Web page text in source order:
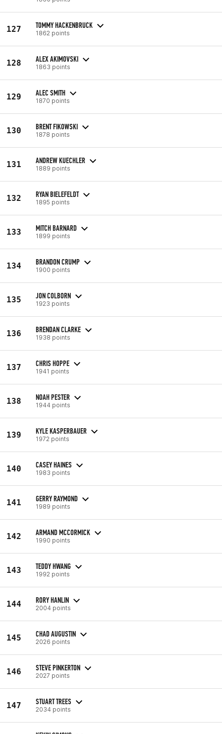
127 TOMMY HACKENBRUCK
1862 points
128 ALEX AKIMOVSKI
1863 points
129 ALEC SMITH
1870 points
130 BRENT FIKOWSKI
1878 points
131 ANDREW KUECHLER
1889 points
132 RYAN BIELEFELDT
1895 points
133 MITCH BARNARD
1899 points
134 BRANDON CRUMP
1900 points
135 JON COLBORN
1923 points
136 BRENDAN CLARKE
1938 points
137 CHRIS HOPPE
1941 points
138 NOAH PESTER
1944 points
139 KYLE KASPERBAUER
1972 points
140 CASEY HAINES
1983 points
141 GERRY RAYMOND
1989 points
142 ARMAND MCCORMICK
1990 points
143 TEDDY HWANG
1992 points
144 RORY HANLIN
2004 points
145 CHAD AUGUSTIN
2026 points
146 STEVE PINKERTON
2027 points
147 STUART TREES
2034 points